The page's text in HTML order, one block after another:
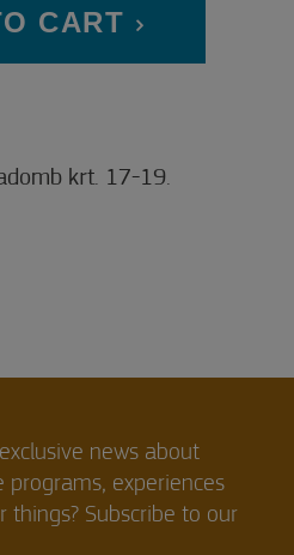
CART
krt. 17-19.
news about
experiences
Subscribe to our